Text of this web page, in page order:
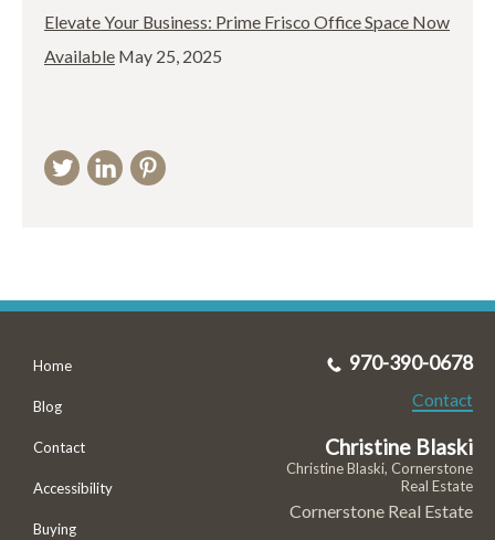
Elevate Your Business: Prime Frisco Office Space Now
Available May 25, 2025
Home
Blog
Contact
Accessibility
Buying
970-390-0678
Contact
Christine Blaski
Christine Blaski, Cornerstone
Real Estate
Cornerstone Real Estate